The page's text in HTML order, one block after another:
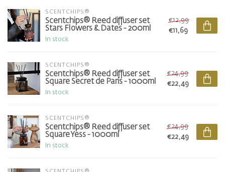
SCENTCHIPS®
Scentchips® Reed diffuser set
Stars Flowers & Dates - 200ml
In stock
€12,99
€11,69
SCENTCHIPS®
Scentchips® Reed diffuser set
Square Secret de Paris - 1000ml
In stock
€24,99
€22,49
SCENTCHIPS®
Scentchips® Reed diffuser set
Square Yess - 1000ml
In stock
€24,99
€22,49